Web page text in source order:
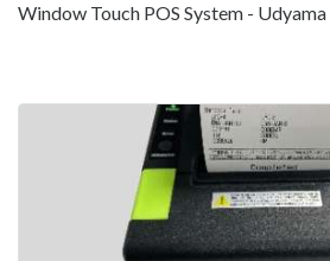
Window Touch POS System - Udyama